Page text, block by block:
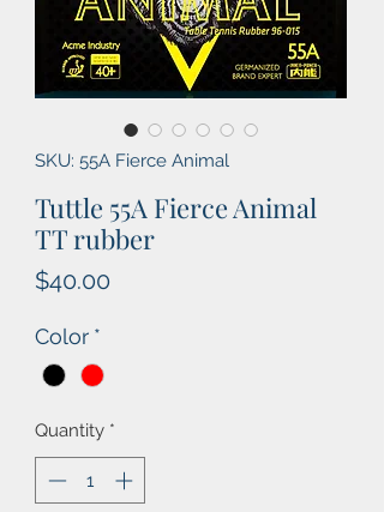
SKU: 55A Fierce Animal
Tuttle 55A Fierce Animal
TT rubber
$40.00
Color *
Quantity *